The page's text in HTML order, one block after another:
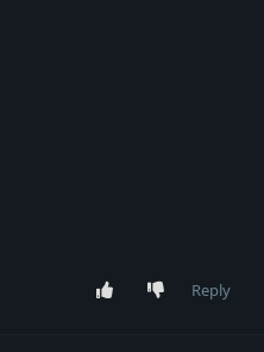
Reply